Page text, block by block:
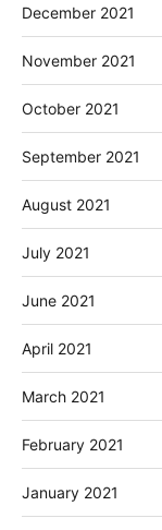
December 2021
November 2021
October 2021
September 2021
August 2021
July 2021
June 2021
April 2021
March 2021
February 2021
January 2021